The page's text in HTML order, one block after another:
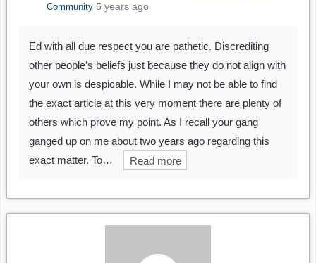
Community 5 years ago
Ed with all due respect you are pathetic. Discrediting
other people’s beliefs just because they do not align with
your own is despicable. While I may not be able to find
the exact article at this very moment there are plenty of
others which prove my point. As I recall your gang
ganged up on me about two years ago regarding this
exact matter. To…
Read more